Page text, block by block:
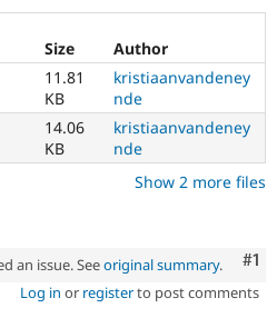
Drupal for
Tourism
Issue
Size
Author
11.81
KB
kristiaanvandeney
nde
14.06
KB
kristiaanvandeney
nde
Show 2 more files
#1
an issue. Seeoriginal summary.
Log in or registerto post comments